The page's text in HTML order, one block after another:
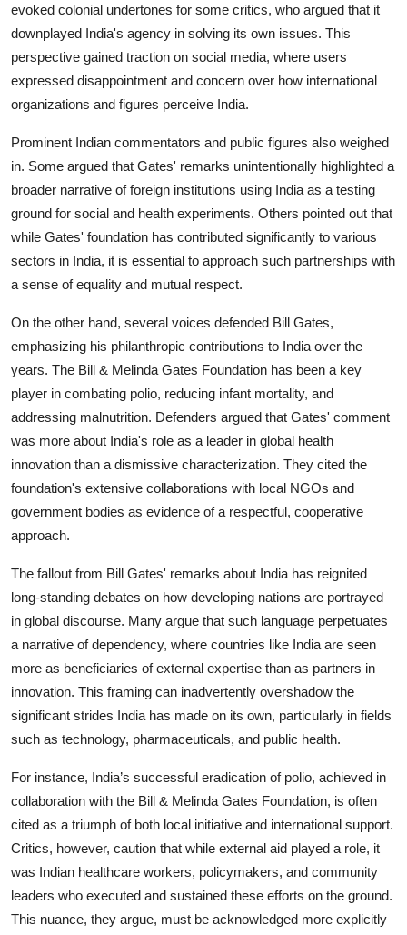
evoked colonial undertones for some critics, who argued that it
downplayed India's agency in solving its own issues. This
perspective gained traction on social media, where users
expressed disappointment and concern over how international
organizations and figures perceive India.
Prominent Indian commentators and public figures also weighed
in. Some argued that Gates' remarks unintentionally highlighted a
broader narrative of foreign institutions using India as a testing
ground for social and health experiments. Others pointed out that
while Gates' foundation has contributed significantly to various
sectors in India, it is essential to approach such partnerships with
a sense of equality and mutual respect.
On the other hand, several voices defended Bill Gates,
emphasizing his philanthropic contributions to India over the
years. The Bill & Melinda Gates Foundation has been a key
player in combating polio, reducing infant mortality, and
addressing malnutrition. Defenders argued that Gates' comment
was more about India's role as a leader in global health
innovation than a dismissive characterization. They cited the
foundation's extensive collaborations with local NGOs and
government bodies as evidence of a respectful, cooperative
approach.
The fallout from Bill Gates' remarks about India has reignited
long-standing debates on how developing nations are portrayed
in global discourse. Many argue that such language perpetuates
a narrative of dependency, where countries like India are seen
more as beneficiaries of external expertise than as partners in
innovation. This framing can inadvertently overshadow the
significant strides India has made on its own, particularly in fields
such as technology, pharmaceuticals, and public health.
For instance, India’s successful eradication of polio, achieved in
collaboration with the Bill & Melinda Gates Foundation, is often
cited as a triumph of both local initiative and international support.
Critics, however, caution that while external aid played a role, it
was Indian healthcare workers, policymakers, and community
leaders who executed and sustained these efforts on the ground.
This nuance, they argue, must be acknowledged more explicitly